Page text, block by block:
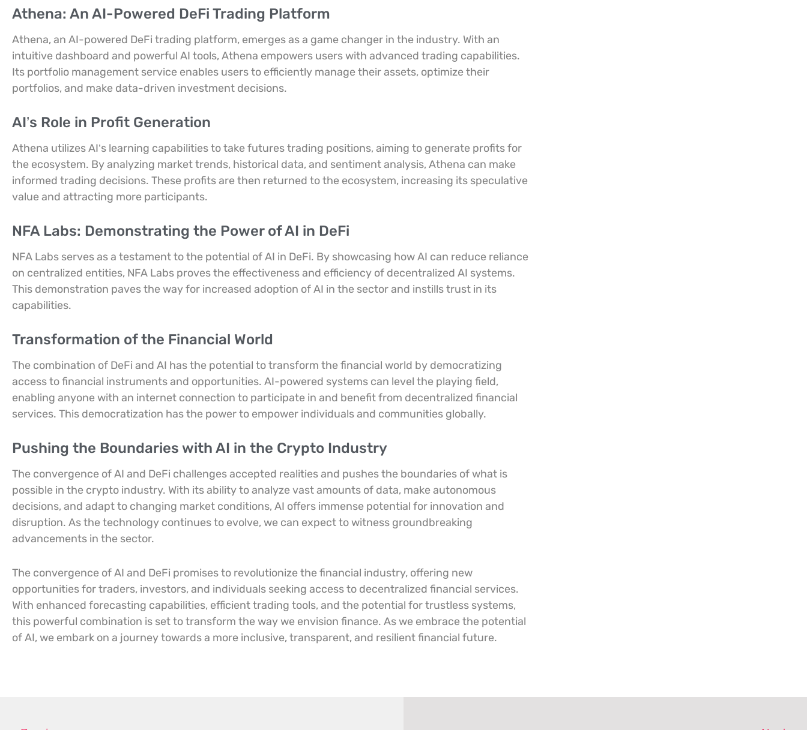
Athena: An AI-Powered DeFi Trading Platform
Athena, an AI-powered DeFi trading platform, emerges as a game changer in the industry. With an
intuitive dashboard and powerful AI tools, Athena empowers users with advanced trading capabilities.
Its portfolio management service enables users to efficiently manage their assets, optimize their
portfolios, and make data-driven investment decisions.
AI’s Role in Profit Generation
Athena utilizes AI’s learning capabilities to take futures trading positions, aiming to generate profits for
the ecosystem. By analyzing market trends, historical data, and sentiment analysis, Athena can make
informed trading decisions. These profits are then returned to the ecosystem, increasing its speculative
value and attracting more participants.
NFA Labs: Demonstrating the Power of AI in DeFi
NFA Labs serves as a testament to the potential of AI in DeFi. By showcasing how AI can reduce reliance
on centralized entities, NFA Labs proves the effectiveness and efficiency of decentralized AI systems.
This demonstration paves the way for increased adoption of AI in the sector and instills trust in its
capabilities.
Transformation of the Financial World
The combination of DeFi and AI has the potential to transform the financial world by democratizing
access to financial instruments and opportunities. AI-powered systems can level the playing field,
enabling anyone with an internet connection to participate in and benefit from decentralized financial
services. This democratization has the power to empower individuals and communities globally.
Pushing the Boundaries with AI in the Crypto Industry
The convergence of AI and DeFi challenges accepted realities and pushes the boundaries of what is
possible in the crypto industry. With its ability to analyze vast amounts of data, make autonomous
decisions, and adapt to changing market conditions, AI offers immense potential for innovation and
disruption. As the technology continues to evolve, we can expect to witness groundbreaking
advancements in the sector.
The convergence of AI and DeFi promises to revolutionize the financial industry, offering new
opportunities for traders, investors, and individuals seeking access to decentralized financial services.
With enhanced forecasting capabilities, efficient trading tools, and the potential for trustless systems,
this powerful combination is set to transform the way we envision finance. As we embrace the potential
of AI, we embark on a journey towards a more inclusive, transparent, and resilient financial future.